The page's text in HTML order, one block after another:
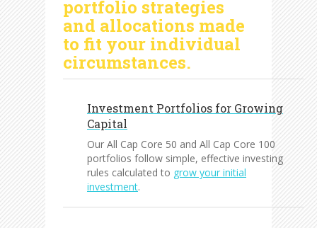
portfolio strategies
and allocations made
to fit your individual
circumstances.
Investment Portfolios for Growing
Capital
Our All Cap Core 50 and All Cap Core 100
portfolios follow simple, effective investing
rules calculated to grow your initial
investment.